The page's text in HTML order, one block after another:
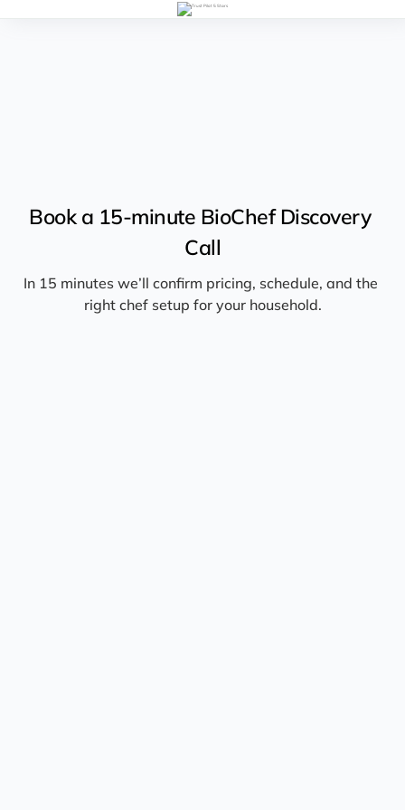
Book a 15-minute BioChef Discovery
Call
In 15 minutes we’ll confirm pricing, schedule, and the
right chef setup for your household.